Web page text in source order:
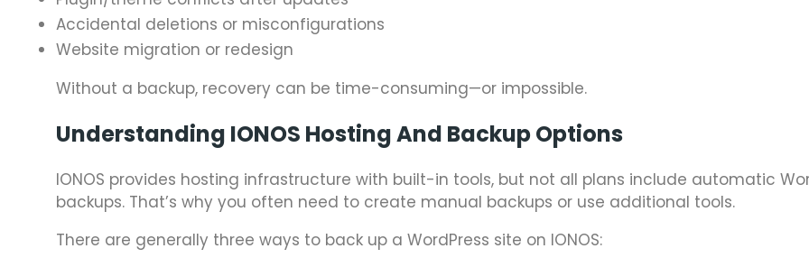
Accidental deletions or misconfigurations
Website migration or redesign
Without a backup, recovery can be time-consuming—or impossible.
Understanding IONOS Hosting And Backup Options
IONOS provides hosting infrastructure with built-in tools, but not all plans include automatic
backups. That’s why you often need to create manual backups or use additional tools.
There are generally three ways to back up a WordPress site on IONOS: